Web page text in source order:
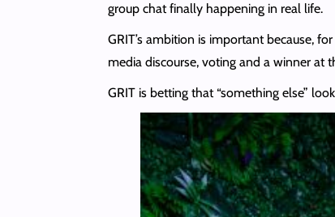
group chat finally happening in real life.
GRIT’s ambition is important because,
media discourse, voting and a winner at
GRIT is betting that “something else”